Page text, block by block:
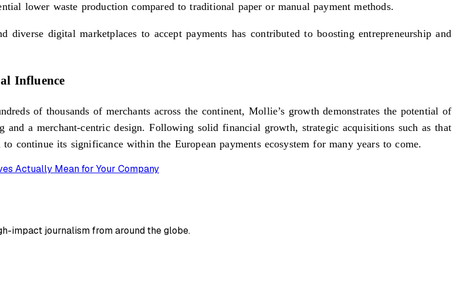
lower waste production compared to traditional paper or manual payment methods.
digital marketplaces to accept payments has contributed to boosting entrepreneurship and
Influence
of thousands of merchants across the continent, Mollie’s growth demonstrates the potential of
and a merchant-centric design. Following solid financial growth, strategic acquisitions such as that
continue its significance within the European payments ecosystem for many years to come.
Actually Mean for Your Company
impact journalism from around the globe.